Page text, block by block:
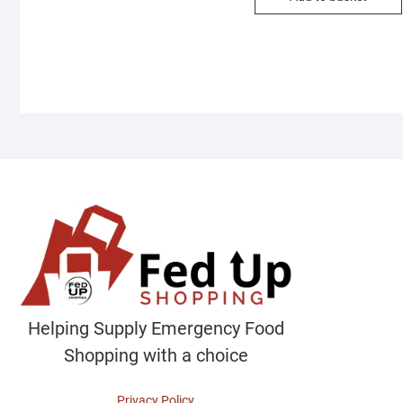
Helping Supply Emergency Food
Shopping with a choice
Privacy Policy